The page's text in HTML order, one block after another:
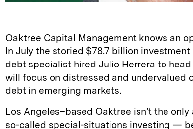
Oaktree Capital Management knows an
In July the storied $78.7 billion
debt specialist hired Julio Herrera to
will focus on distressed and undervalued
debt in emerging markets.
Los Angeles–based Oaktree isn’t the
so-called special-situations investing —